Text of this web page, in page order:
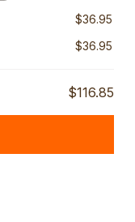
$36.95
$36.95
$116.85